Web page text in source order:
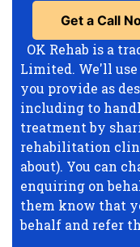
OK Rehab is a
Limited. We'll
you provide as
including to
treatment by
rehabilitation
about). You can
enquiring on
them know that
behalf and refer